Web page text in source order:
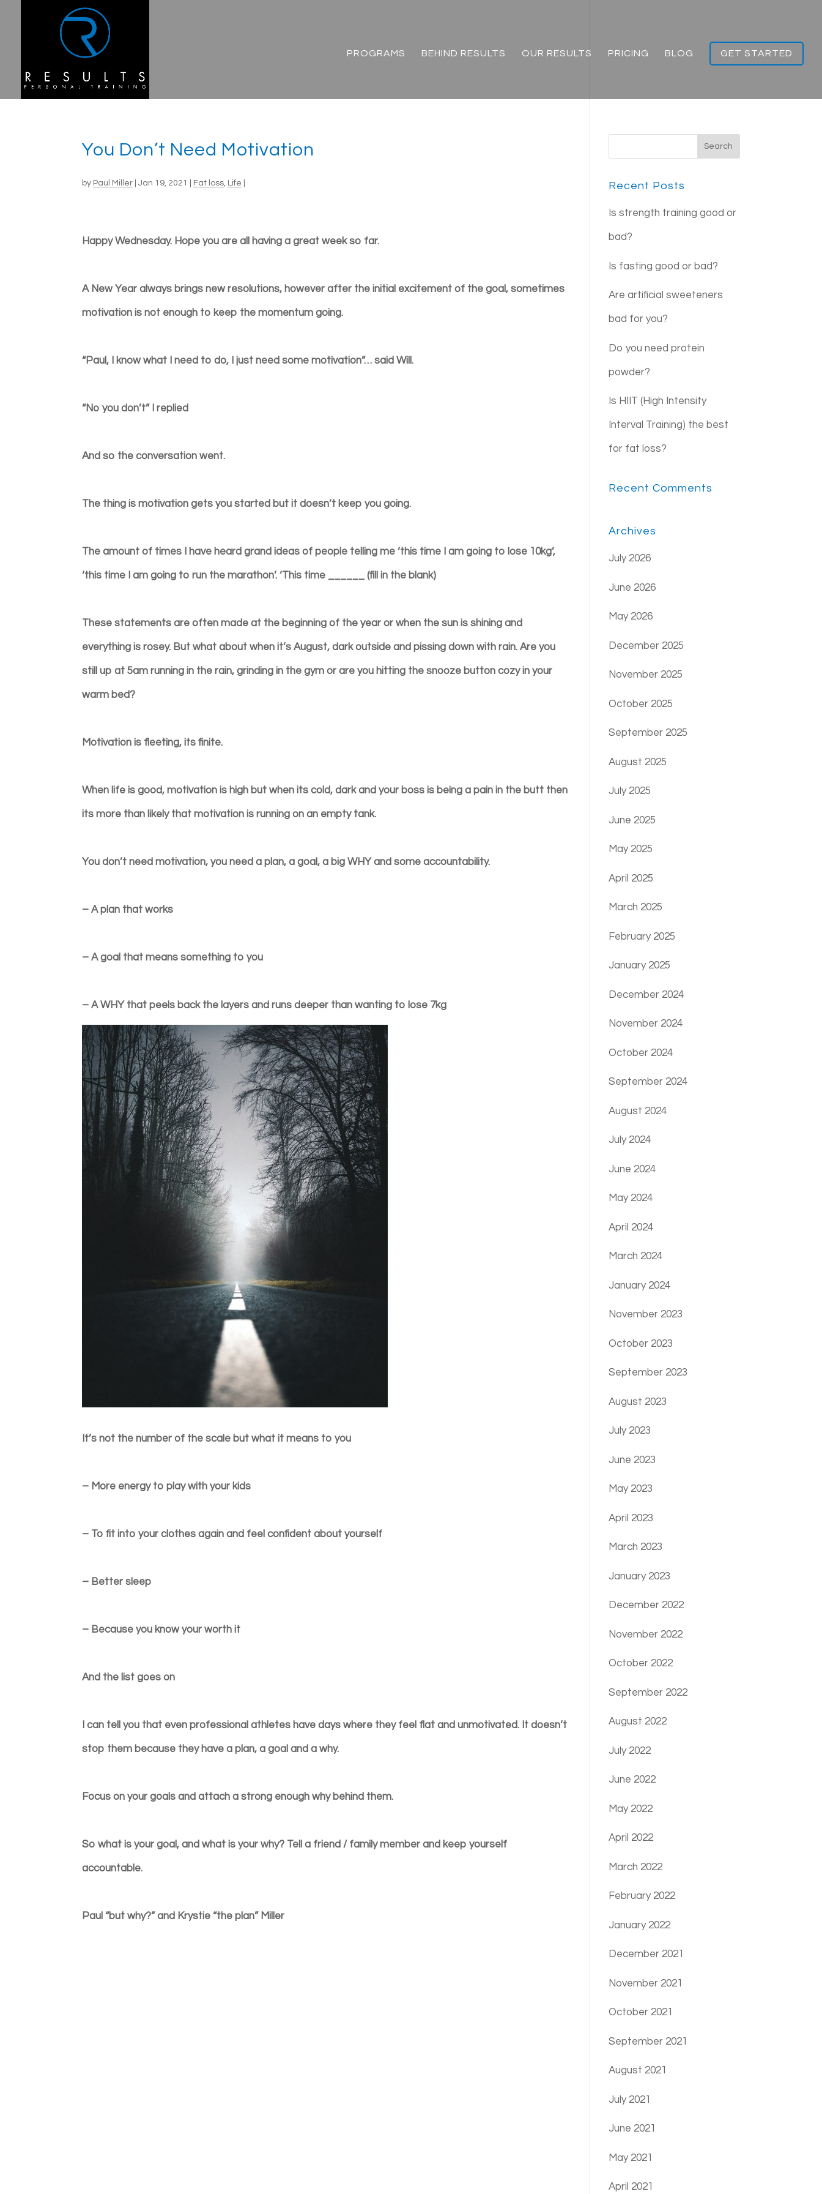
PROGRAMS BEHIND RESULTS OUR RESULTS PRICING BLOG GET STARTED
You Don’t Need Motivation
by Paul Miller |Jan 19, 2021 Fat loss, Life
Happy Wednesday. Hope you are all having a great week so far.
A New Year always brings new resolutions, however after the initial excitement of the goal, sometimes
motivation is not enough to keep the momentum going.
“Paul, I know what I need to do, I just need some motivation”… said Will.
“No you don’t” I replied
And so the conversation went.
The thing is motivation gets you started but it doesn’t keep you going.
The amount of times I have heard grand ideas of people telling me ‘this time I am going to lose 10kg’,
‘this time I am going to run the marathon’. ‘This time ______ (fill in the blank)
These statements are often made at the beginning of the year or when the sun is shining and
everything is rosey. But what about when it’s August, dark outside and pissing down with rain. Are you
still up at 5am running in the rain, grinding in the gym or are you hitting the snooze button cozy in your
warm bed?
Motivation is fleeting, its finite.
When life is good, motivation is high but when its cold, dark and your boss is being a pain in the butt then
its more than likely that motivation is running on an empty tank.
You don’t need motivation, you need a plan, a goal, a big WHY and some accountability.
– A plan that works
– A goal that means something to you
– A WHY that peels back the layers and runs deeper than wanting to lose 7kg
It’s not the number of the scale but what it means to you
– More energy to play with your kids
– To fit into your clothes again and feel confident about yourself
– Better sleep
– Because you know your worth it
And the list goes on
I can tell you that even professional athletes have days where they feel flat and unmotivated. It doesn’t
stop them because they have a plan, a goal and a why.
Focus on your goals and attach a strong enough why behind them.
So what is your goal, and what is your why? Tell a friend / family member and keep yourself
accountable.
Paul “but why?” and Krystie “the plan” Miller
Recent Posts
Is strength training good or
bad?
Is fasting good or bad?
Are artificial sweeteners
bad for you?
Do you need protein
powder?
Is HIIT (High Intensity
Interval Training) the best
for fat loss?
Recent Comments
Archives
July 2026
June 2026
May 2026
December 2025
November 2025
October 2025
September 2025
August 2025
July 2025
June 2025
May 2025
April 2025
March 2025
February 2025
January 2025
December 2024
November 2024
October 2024
September 2024
August 2024
July 2024
June 2024
May 2024
April 2024
March 2024
January 2024
November 2023
October 2023
September 2023
August 2023
July 2023
June 2023
May 2023
April 2023
March 2023
January 2023
December 2022
November 2022
October 2022
September 2022
August 2022
July 2022
June 2022
May 2022
April 2022
March 2022
February 2022
January 2022
December 2021
November 2021
October 2021
September 2021
August 2021
July 2021
June 2021
May 2021
April 2021